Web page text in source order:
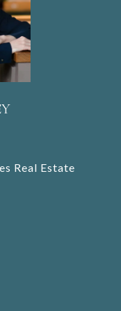
Real Estate